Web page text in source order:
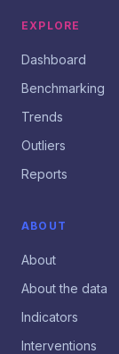
EXPLORE
Dashboard
Benchmarking
Trends
Outliers
Reports
ABOUT
About
About the data
Indicators
Interventions